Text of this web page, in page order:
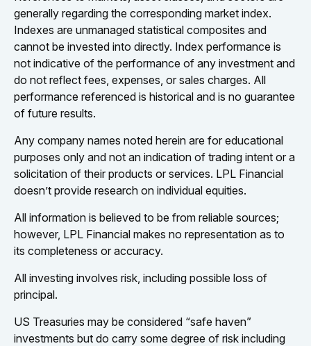
generally regarding the corresponding market index.
Indexes are unmanaged statistical composites and
cannot be invested into directly. Index performance is
not indicative of the performance of any investment and
do not reflect fees, expenses, or sales charges. All
performance referenced is historical and is no guarantee
of future results.
Any company names noted herein are for educational
purposes only and not an indication of trading intent or a
solicitation of their products or services. LPL Financial
doesn’t provide research on individual equities.
All information is believed to be from reliable sources;
however, LPL Financial makes no representation as to
its completeness or accuracy.
All investing involves risk, including possible loss of
principal.
US Treasuries may be considered “safe haven”
investments but do carry some degree of risk including